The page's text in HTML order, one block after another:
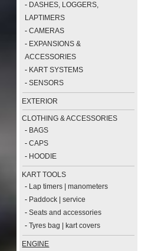
- DASHES, LOGGERS,
LAPTIMERS
-CAMERAS
- EXPANSIONS &
ACCESSORIES
- KART SYSTEMS
-SENSORS
EXTERIOR
CLOTHING & ACCESSORIES
- BAGS
-CAPS
- HOODIE
KART TOOLS
- Lap timers | manometers
- Paddock | service
-Seats and accessories
-Tyres bag | kart covers
ENGINE